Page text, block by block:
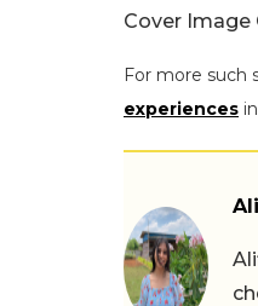
Cover Image
For more such
experiences